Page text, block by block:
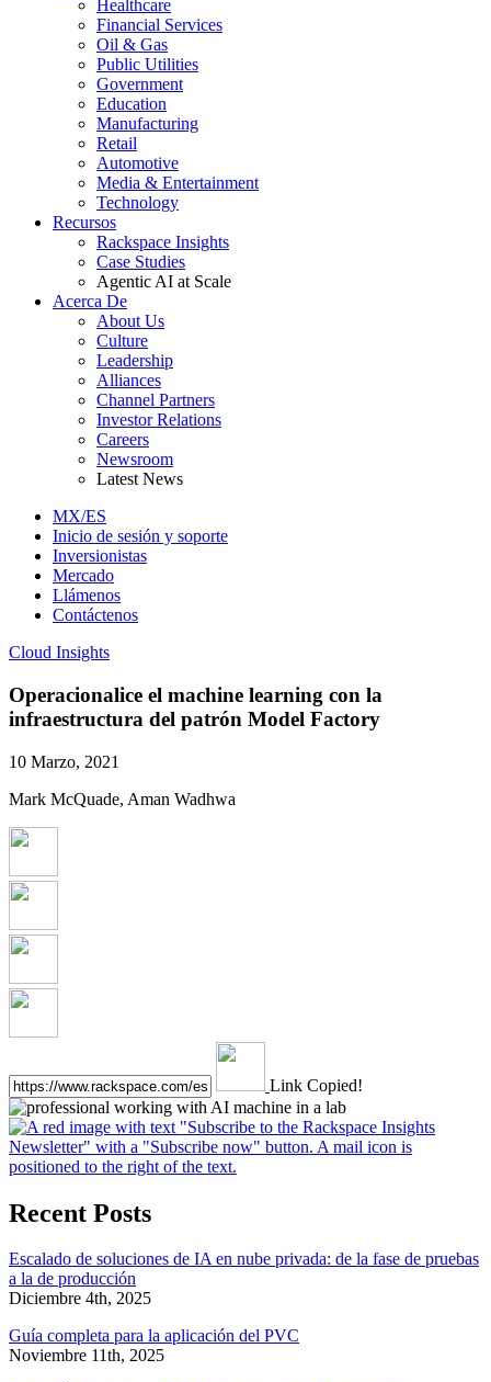
Healthcare
Financial Services
Oil & Gas
Public Utilities
Government
Education
Manufacturing
Retail
Automotive
Media & Entertainment
Technology
Recursos
Rackspace Insights
Case Studies
Agentic AI at Scale
Acerca De
About Us
Culture
Leadership
Alliances
Channel Partners
Investor Relations
Careers
Newsroom
Latest News
MX/ES
Inicio de sesión y soporte
Inversionistas
Mercado
Llámenos
Contáctenos
Cloud Insights
Operacionalice el machine learning con la
infraestructura del patrón Model Factory
10 Marzo, 2021
Mark McQuade, Aman Wadhwa
Link Copied!
Recent Posts
Escalado de soluciones de IA en nube privada: de la fase de pruebas
a la de producción
Diciembre 4th, 2025
Guía completa para la aplicación del PVC
Noviembre 11th, 2025